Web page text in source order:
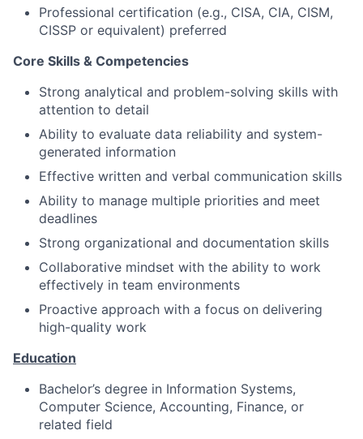
Professional certification (e.g., CISA, CIA, CISM,
CISSP or equivalent) preferred
Core Skills & Competencies
Strong analytical and problem-solving skills with
attention to detail
Ability to evaluate data reliability and system-
generated information
Effective written and verbal communication skills
Ability to manage multiple priorities and meet
deadlines
Strong organizational and documentation skills
Collaborative mindset with the ability to work
effectively in team environments
Proactive approach with a focus on delivering
high-quality work
Education
Bachelor’s degree in Information Systems,
Computer Science, Accounting, Finance, or
related field